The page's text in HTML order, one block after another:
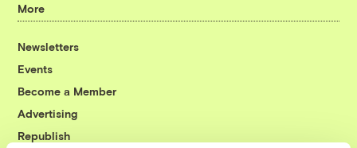
More
Newsletters
Events
Become a Member
Advertising
Republish